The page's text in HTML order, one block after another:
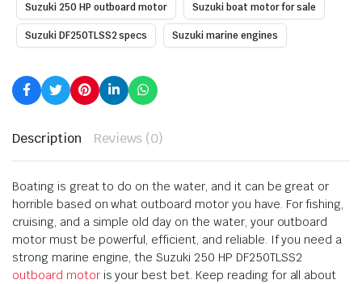
Suzuki 250 HP outboard motor Suzuki boat motor for sale
Suzuki DF250TLSS2 specs Suzuki marine engines
Description Reviews (0)
Boating is great to do on the water, and it can be great or
horrible based on what outboard motor you have. For fishing,
cruising, and a simple old day on the water, your outboard
motor must be powerful, efficient, and reliable. If you need a
strong marine engine, the Suzuki 250 HP DF250TLSS2
outboard motoris your best bet. Keep reading for all about